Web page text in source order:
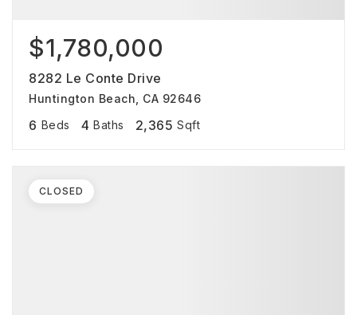
$1,780,000
8282 Le Conte Drive
Huntington Beach, CA 92646
6 Beds 4 Baths 2,365 Sqft
CLOSED